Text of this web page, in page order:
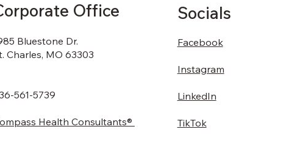
Office
Bluestone Dr.
Charles, MO 63303
561-5739
Health Consultants®
Socials
Facebook
Instagram
LinkedIn
TikTok